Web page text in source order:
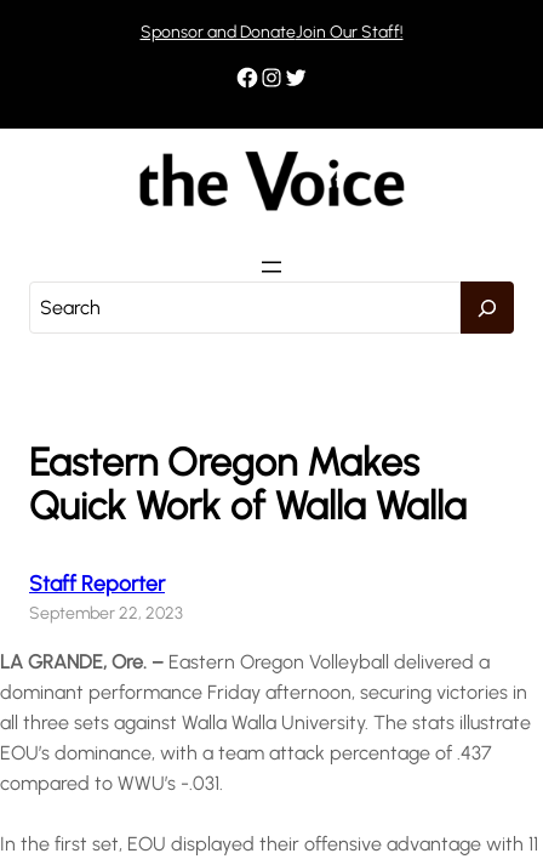
Sponsor and DonateJoin Our Staff!
Facebook Instagram Twitter
e
h
Eastern Oregon Makes
Quick Work of Walla Walla
Staff Reporter
September 22, 2023
LA GRANDE, Ore. – Eastern Oregon Volleyball delivered a
dominant performance Friday afternoon, securing victories in
all three sets against Walla Walla University. The stats illustrate
EOU’s dominance, with a team attack percentage of .437
compared to WWU’s -.031.
In the first set, EOU displayed their offensive advantage with 11